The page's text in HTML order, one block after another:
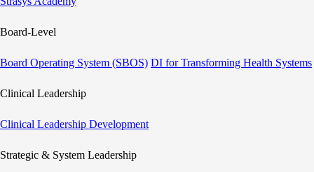
Board-Level
Board Operating System (SBOS) DI for Transforming Health Systems
Clinical Leadership
Clinical Leadership Development
Strategic & System Leadership